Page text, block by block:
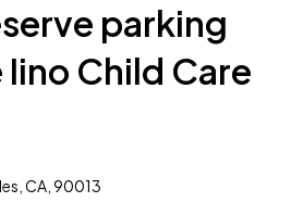
parking
Iino Child Care
CA, 90013